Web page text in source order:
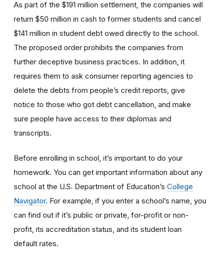
As part of the $191 million settlement, the companies will
return $50 million in cash to former students and cancel
$141 million in student debt owed directly to the school.
The proposed order prohibits the companies from
further deceptive business practices. In addition, it
requires them to ask consumer reporting agencies to
delete the debts from people’s credit reports, give
notice to those who got debt cancellation, and make
sure people have access to their diplomas and
transcripts.
Before enrolling in school, it’s important to do your
homework. You can get important information about any
school at the U.S. Department of Education’s College
Navigator. For example, if you enter a school’s name, you
can find out if it’s public or private, for-profit or non-
profit, its accreditation status, and its student loan
default rates.